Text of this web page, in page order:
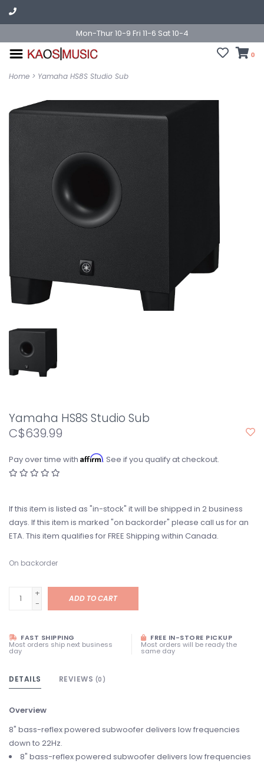
Mon-Thur 10-9 Fri 11-6 Sat 10-4
0
Home > Yamaha HS8S Studio Sub
Yamaha HS8S Studio Sub
C$639.99
Pay over time with Affirm. See if you qualify at checkout.
If this item is listed as "in-stock" it will be shipped in 2 business
days. If this item is marked "on backorder" please call us for an
ETA. This item qualifies for FREE Shipping within Canada.
On backorder
+
-
ADD TO CART
FAST SHIPPING
Most orders ship next business
day
FREE IN-STORE PICKUP
Most orders will be ready the
same day
DETAILS REVIEWS (0)
Overview
8" bass-reflex powered subwoofer delivers low frequencies
down to 22Hz.
8" bass-reflex powered subwoofer delivers low frequencies